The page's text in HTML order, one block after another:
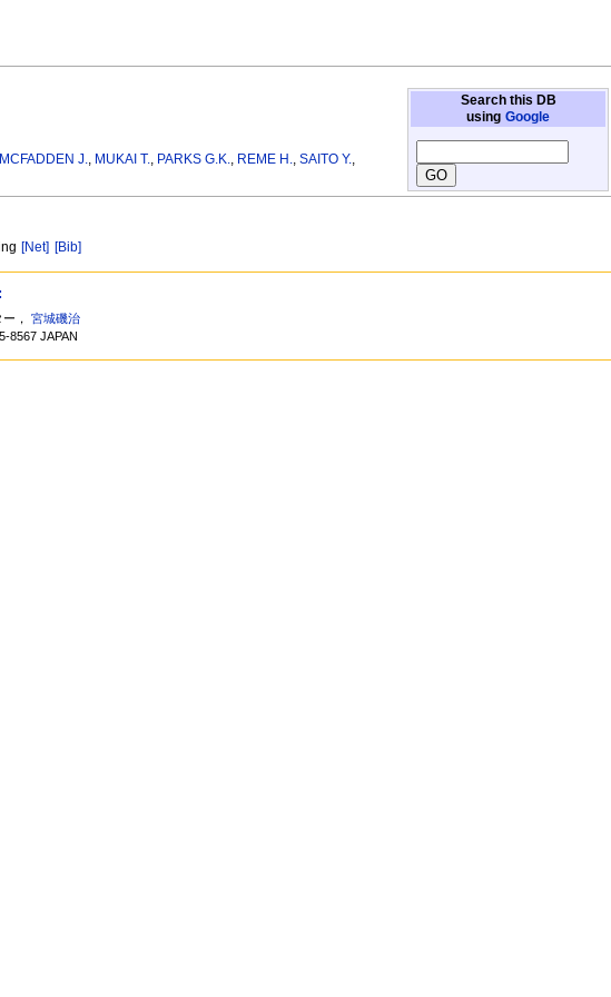
Search this DB
using Google
MCFADDEN J., MUKAI T., PARKS G.K., REME H.,SAITO Y.,
[Net] [Bib]
ー，宮城磯治
8567 JAPAN